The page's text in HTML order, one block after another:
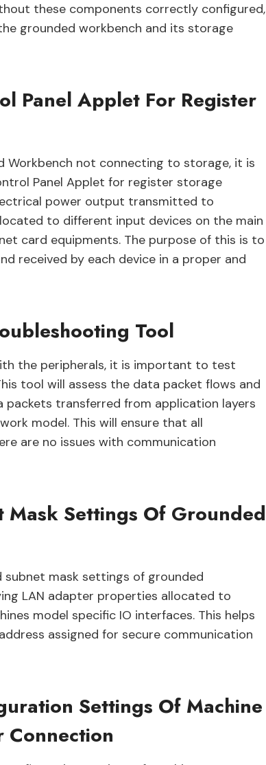
these components correctly configured,
grounded workbench and its storage
Panel Applet For Register
Workbench not connecting to storage, it is
Panel Applet for register storage
power output transmitted to
to different input devices on the main
card equipments. The purpose of this is to
received by each device in a proper and
Tool
the peripherals, it is important to test
tool will assess the data packet flows and
transferred from application layers
model. This will ensure that all
are no issues with communication
Settings Of Grounded
mask settings of grounded
LAN adapter properties allocated to
model specific IO interfaces. This helps
assigned for secure communication
Settings Of Machine
Connection